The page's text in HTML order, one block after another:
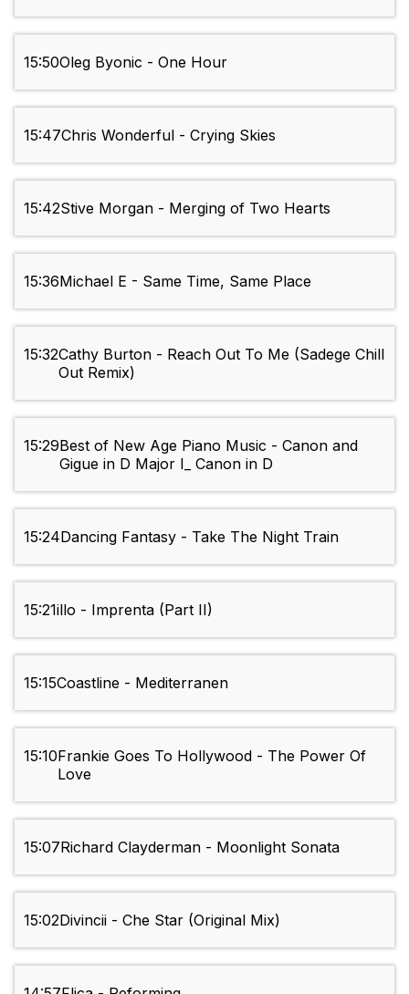
15:50Oleg Byonic - One Hour
15:47Chris Wonderful - Crying Skies
15:42Stive Morgan - Merging of Two Hearts
15:36Michael E - Same Time, Same Place
15:32Cathy Burton - Reach Out To Me (Sadege Chill
Out Remix)
15:29Best of New Age Piano Music - Canon and
Gigue in D Major I_ Canon in D
15:24Dancing Fantasy - Take The Night Train
15:21illo - Imprenta (Part II)
15:15Coastline - Mediterranen
15:10Frankie Goes To Hollywood - The Power Of
Love
15:07Richard Clayderman - Moonlight Sonata
15:02Divincii - Che Star (Original Mix)